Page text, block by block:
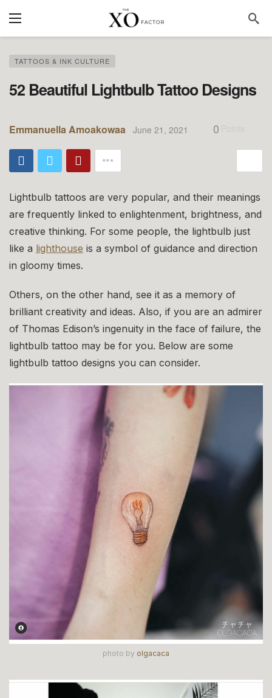
TATTOOS & INK CULTURE
52 Beautiful Lightbulb Tattoo Designs
Emmanuella Amoakowaa June 21, 2021 0
Lightbulb tattoos are very popular, and their meanings
are frequently linked to enlightenment, brightness, and
creative thinking. For some people, the lightbulb just
like a lighthouse is a symbol of guidance and direction
in gloomy times.
Others, on the other hand, see it as a memory of
brilliant creativity and ideas. Also, if you are an admirer
of Thomas Edison’s ingenuity in the face of failure, the
lightbulb tattoo may be for you. Below are some
lightbulb tattoo designs you can consider.
photo by olgacaca